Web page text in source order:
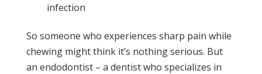
infection
So someone who experiences sharp pain while
chewing might think it’s nothing serious. But
an endodontist – a dentist who specializes in